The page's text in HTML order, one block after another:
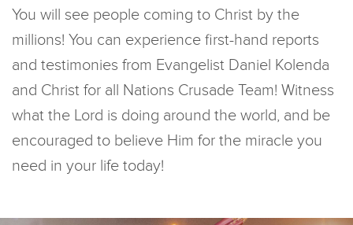
You will see people coming to Christ by the
millions! You can experience first-hand reports
and testimonies from Evangelist Daniel Kolenda
and Christ for all Nations Crusade Team! Witness
what the Lord is doing around the world, and be
encouraged to believe Him for the miracle you
need in your life today!